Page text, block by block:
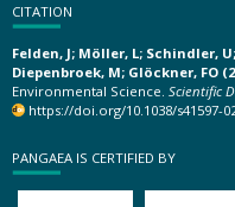
CITATION
Felden, J; Möller, L; Schindler,
Diepenbroek, M; Glöckner, FO
Environmental Science. Scientific
https://doi.org/10.1038/s41597-
PANGAEA IS CERTIFIED BY